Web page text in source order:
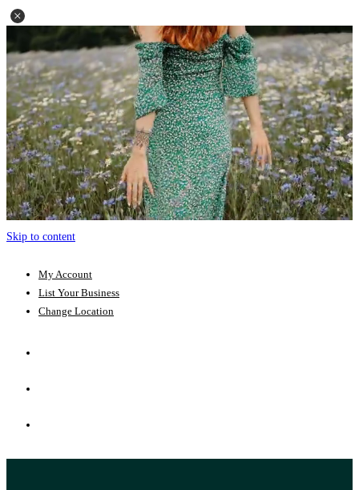
Skip to content
My Account
List Your Business
Change Location